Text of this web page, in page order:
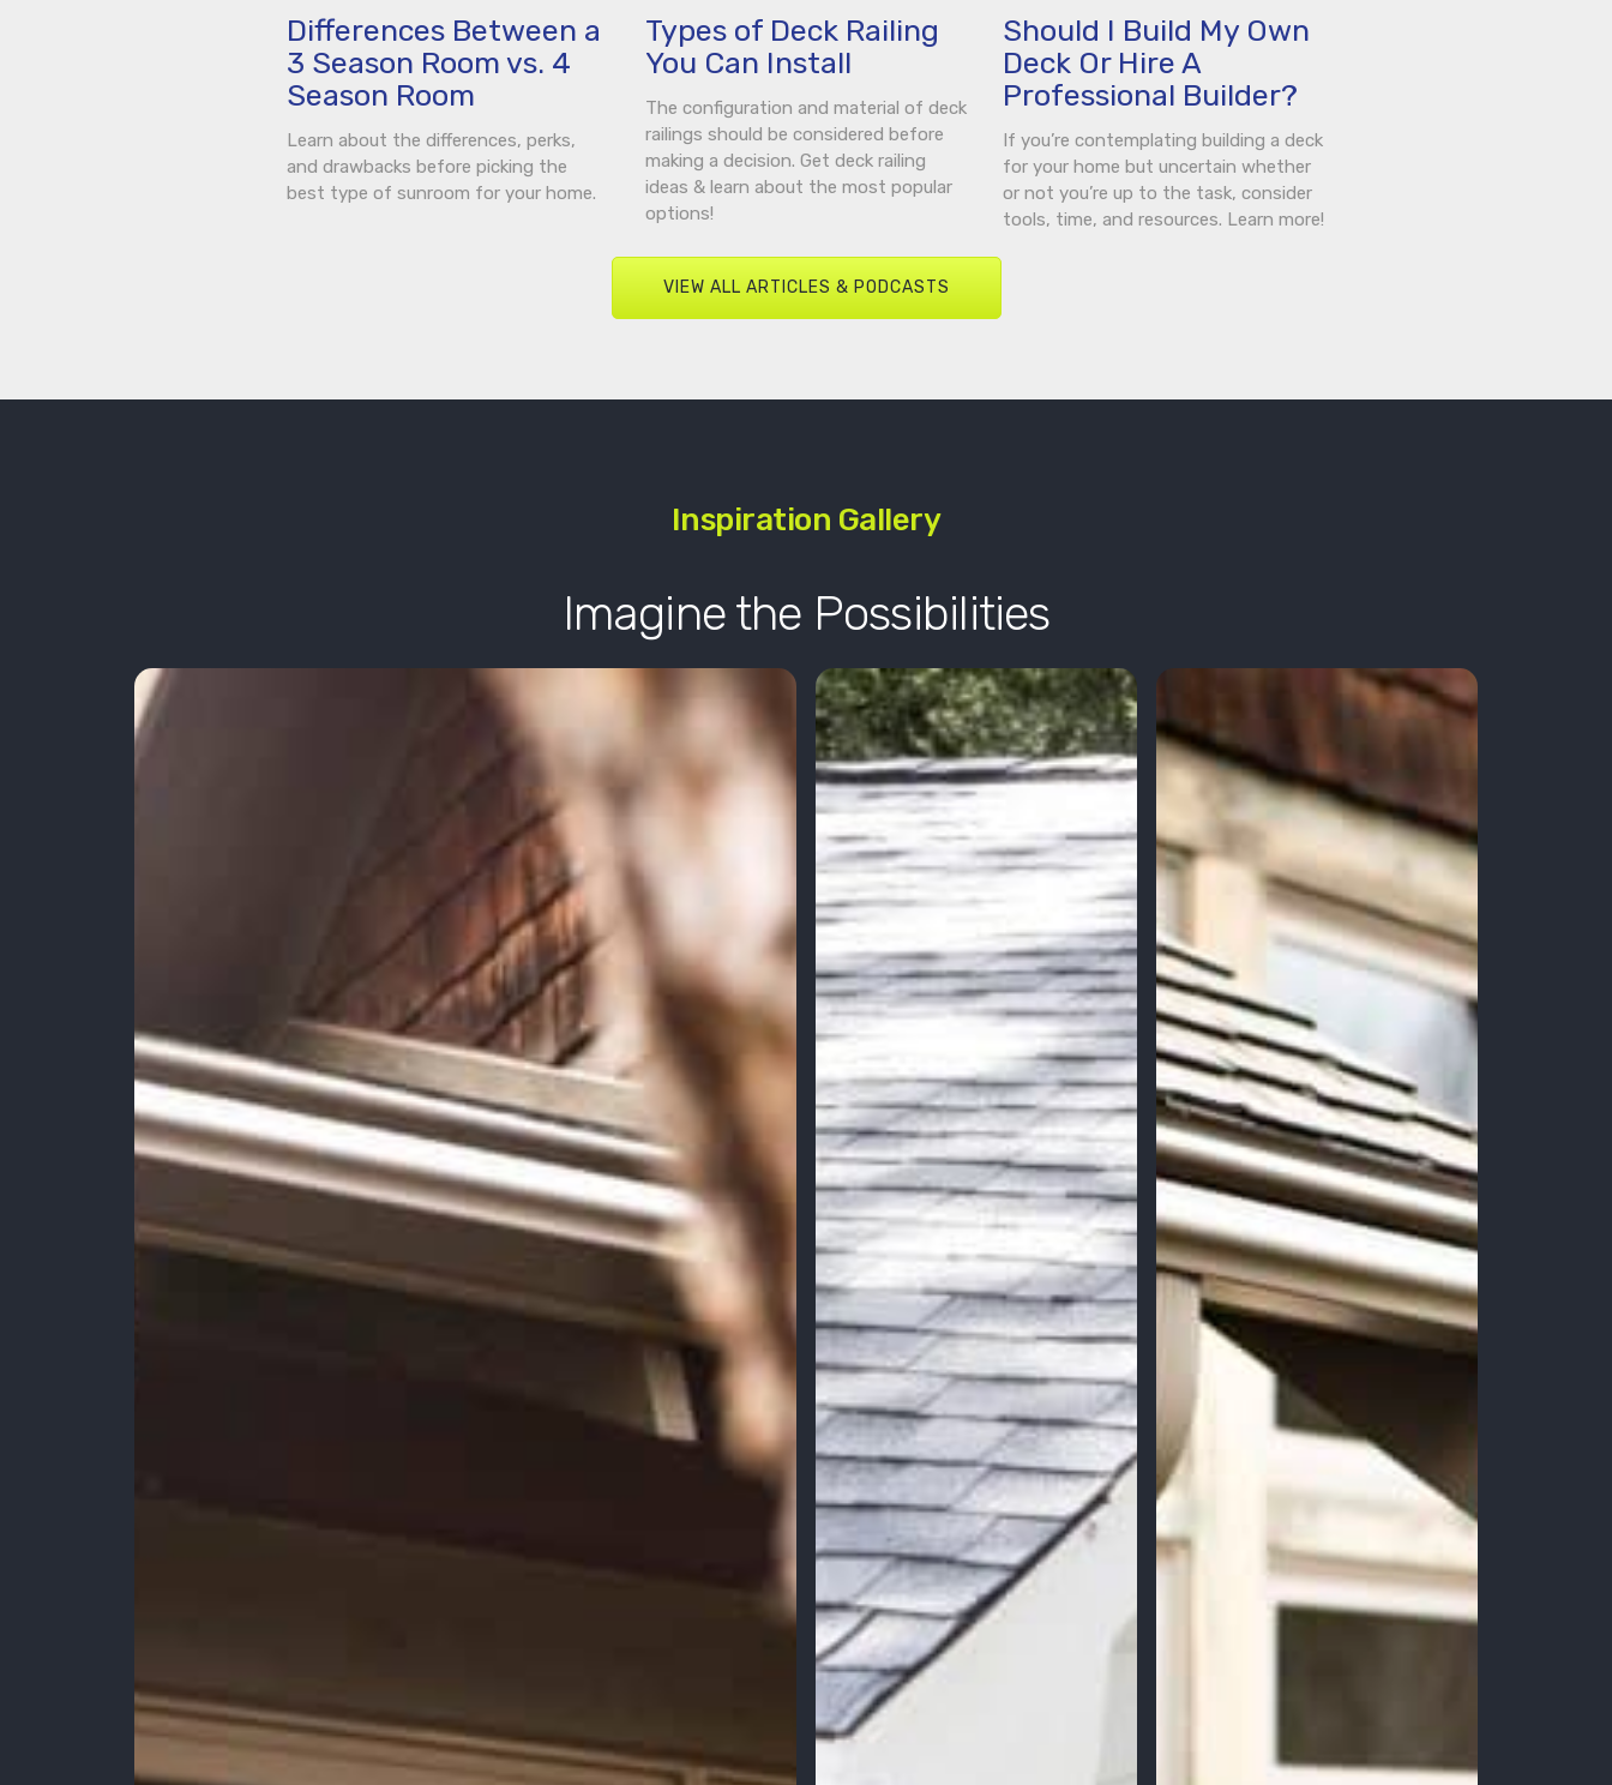
Differences Between a
3 Season Room vs. 4
Season Room
Learn about the differences, perks,
and drawbacks before picking the
best type of sunroom for your home.
Types of Deck Railing
You Can Install
The configuration and material of deck
railings should be considered before
making a decision. Get deck railing
ideas & learn about the most popular
options!
Should I Build My Own
Deck Or Hire A
Professional Builder?
If you’re contemplating building a deck
for your home but uncertain whether
or not you’re up to the task, consider
tools, time, and resources. Learn more!
VIEW ALL ARTICLES & PODCASTS
Inspiration Gallery
Imagine the Possibilities